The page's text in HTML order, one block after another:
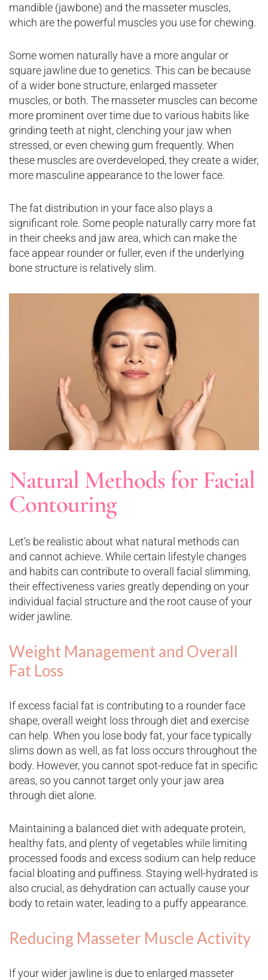
mandible (jawbone) and the masseter muscles,
which are the powerful muscles you use for chewing.
Some women naturally have a more angular or
square jawline due to genetics. This can be because
of a wider bone structure, enlarged masseter
muscles, or both. The masseter muscles can become
more prominent over time due to various habits like
grinding teeth at night, clenching your jaw when
stressed, or even chewing gum frequently. When
these muscles are overdeveloped, they create a wider,
more masculine appearance to the lower face.
The fat distribution in your face also plays a
significant role. Some people naturally carry more fat
in their cheeks and jaw area, which can make the
face appear rounder or fuller, even if the underlying
bone structure is relatively slim.
Natural Methods for Facial
Contouring
Let’s be realistic about what natural methods can
and cannot achieve. While certain lifestyle changes
and habits can contribute to overall facial slimming,
their effectiveness varies greatly depending on your
individual facial structure and the root cause of your
wider jawline.
Weight Management and Overall
Fat Loss
If excess facial fat is contributing to a rounder face
shape, overall weight loss through diet and exercise
can help. When you lose body fat, your face typically
slims down as well, as fat loss occurs throughout the
body. However, you cannot spot-reduce fat in specific
areas, so you cannot target only your jaw area
through diet alone.
Maintaining a balanced diet with adequate protein,
healthy fats, and plenty of vegetables while limiting
processed foods and excess sodium can help reduce
facial bloating and puffiness. Staying well-hydrated is
also crucial, as dehydration can actually cause your
body to retain water, leading to a puffy appearance.
Reducing Masseter Muscle Activity
If your wider jawline is due to enlarged masseter